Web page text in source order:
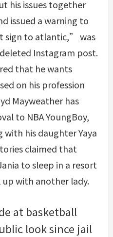
his issues together
issued a warning to
to atlantic,” was
Instagram post.
that he wants
on his profession
Mayweather has
to NBA YoungBoy,
with his daughter Yaya
claimed that
to sleep in a resort
with another lady.
at basketball
look since jail